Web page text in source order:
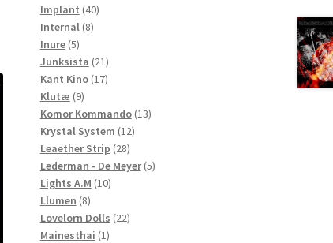
products
Implant 4040
Internal 88
Inure 55
products
Junksista 2121
products
Kant Kino 1717
Klutæ 99
products
Komor Kommando 1313
Krystal System 1212
Leaether Strip 2828
products
Lederman - De Meyer 55
Lights A.M 1010
Llumen 88
products
Lovelorn Dolls 2222
Mainesthai 11